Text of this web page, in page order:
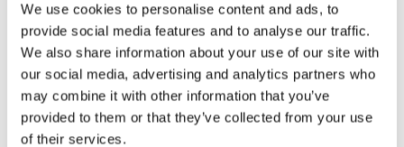
We use cookies to personalise content and ads, to
provide social media features and to analyse our traffic.
We also share information about your use of our site with
our social media, advertising and analytics partners who
may combine it with other information that you’ve
provided to them or that they’ve collected from your use
of their services.
data. In collaboration with our production partners, we
produce customized components for various application
areas. Thanks to state-of-the-art processes and
machinery, we can manufacture short and long turning
as well as milling parts in small to medium series with
precision and in compliance with the highest quality